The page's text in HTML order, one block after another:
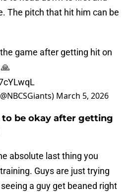
The pitch that hit him can be
game after getting hit on
March 5, 2026
to be okay after getting
absolute last thing you
Guys are just trying
a guy get beaned right